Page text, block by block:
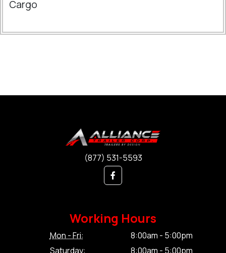
Cargo
(877) 531-5593
Working Hours
Mon - Fri:
8:00am - 5:00pm
Saturday:
8:00am - 5:00pm